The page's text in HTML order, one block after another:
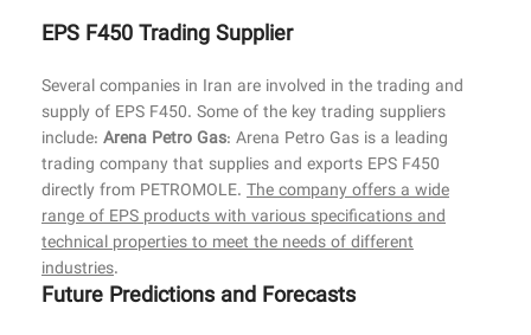
EPS F450 Trading Supplier
Several companies in Iran are involved in the trading and
supply of EPS F450. Some of the key trading suppliers
include: Arena Petro Gas: Arena Petro Gas is a leading
trading company that supplies and exports EPS F450
directly from PETROMOLE. The company offers a wide
range of EPS products with various specifications and
technical properties to meet the needs of different
industries.
Future Predictions and Forecasts